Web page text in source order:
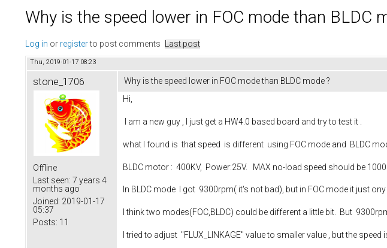
Why is the speed lower in FOC mode than BLDC
Log in or registerto post comments Last post
Thu, 2019-01-17 08:23
stone_1706
Offline
Last seen: 7 years 4
months ago
Joined: 2019-01-17
05:37
Posts: 11
Why is the speed lower in FOC mode than BLDC mode ?
Hi,
I am a new guy , I just get a HW4.0 based board and try to test it .
what I found is that speed is different using FOC mode and BLDC
BLDC motor : 400KV, Power:25V. MAX no-load speed should be
In BLDC mode I got 9300rpm( it's not bad), but in FOC mode it just
I think two modes(FOC,BLDC) could be different a little bit. But
I tried to adjust "FLUX_LINKAGE" value to smaller value , but the